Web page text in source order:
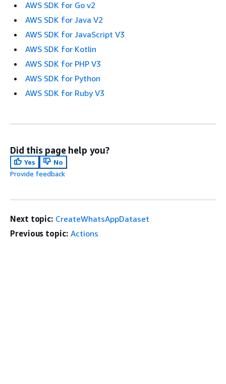
AWS SDK for Go v2
AWS SDK for Java V2
AWS SDK for JavaScript V3
AWS SDK for Kotlin
AWS SDK for PHP V3
AWS SDK for Python
AWS SDK for Ruby V3
Did this page help you?
Yes
No
Provide feedback
Next topic: CreateWhatsAppDataset
Previous topic: Actions